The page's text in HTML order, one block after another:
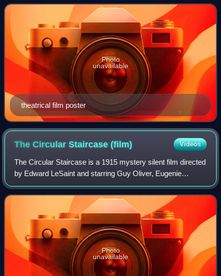
Circular Staircase by Mary
theatrical film poster
Photo
unavailable
The Circular Staircase(film) Videos
The Circular Staircase is a 1915 mystery silent film directed
by Edward LeSaint and starring Guy Oliver, Eugenie
Besserrer, and Stella Razeto. The film was produced by the
Selig Polyscope Company. It
Photo
unavailable